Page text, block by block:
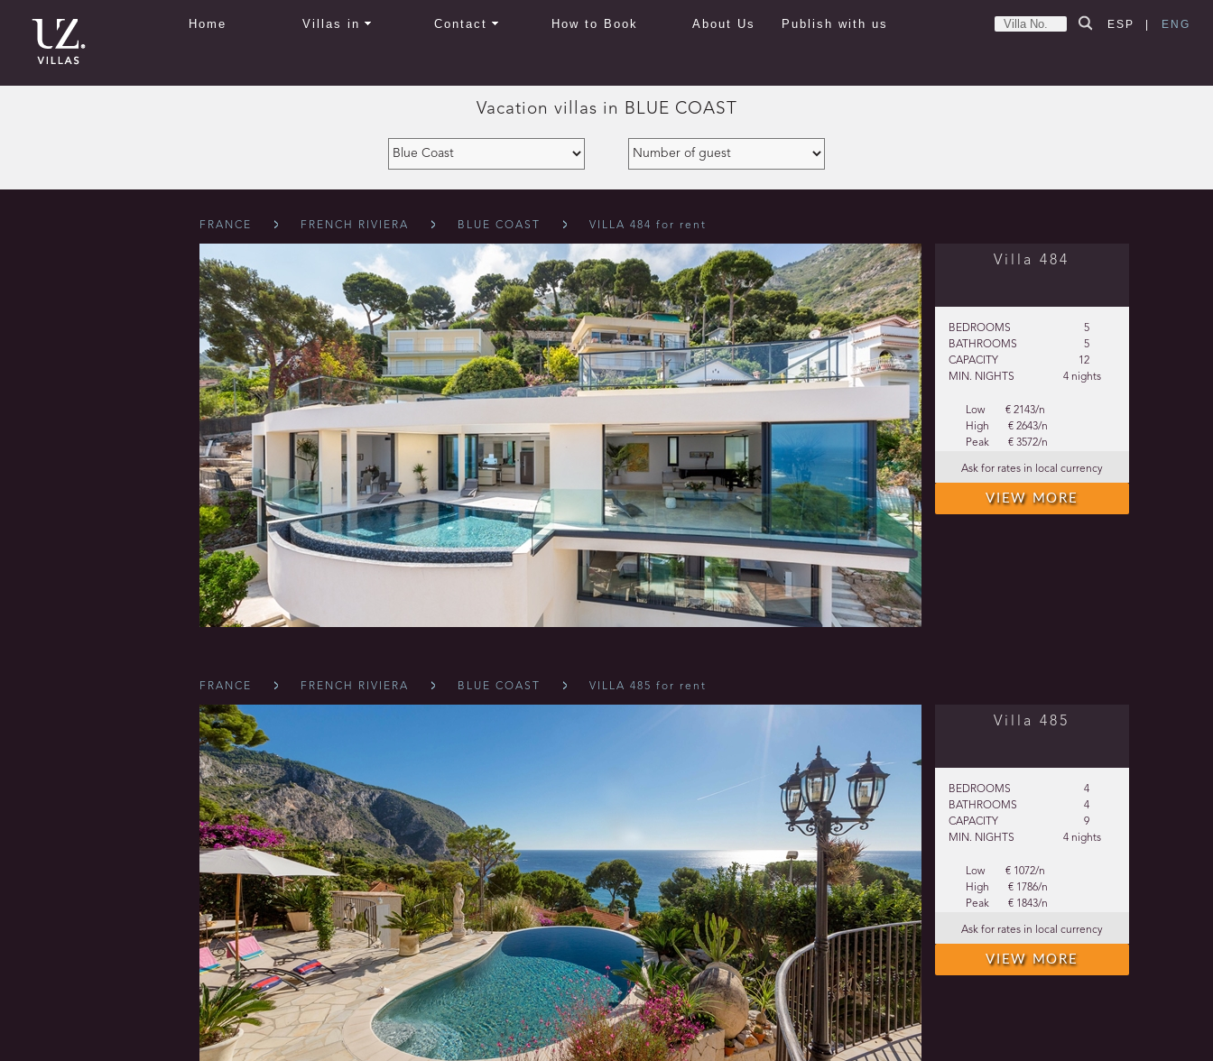
Home Villas in Contact How to Book About Us Publish with us ESP ENG
Vacation villas in BLUE COAST
FRANCE FRENCH RIVIERA BLUE COAST VILLA 484 for rent
Villa 484
BEDROOMS
5
BATHROOMS
5
CAPACITY
12
MIN. NIGHTS
4 nights
Low
€ 2143/n
High
€ 2643/n
Peak
€ 3572/n
Ask for rates in local currency
VIEW MORE
FRANCE FRENCH RIVIERA BLUE COAST VILLA 485 for rent
Villa 485
BEDROOMS
4
BATHROOMS
4
CAPACITY
9
MIN. NIGHTS
4 nights
Low
€ 1072/n
High
€ 1786/n
Peak
€ 1843/n
Ask for rates in local currency
VIEW MORE